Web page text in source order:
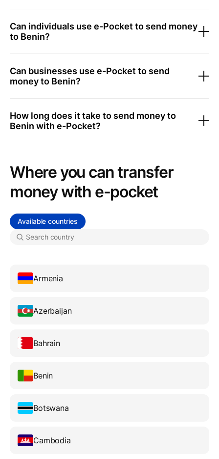
Can individuals use e-Pocket to send money
to Benin?
Can businesses use e-Pocket to send
money to Benin?
How long does it take to send money to
Benin with e-Pocket?
Where you can transfer
money with e-pocket
Available countries
Armenia
Azerbaijan
Bahrain
Benin
Botswana
Cambodia